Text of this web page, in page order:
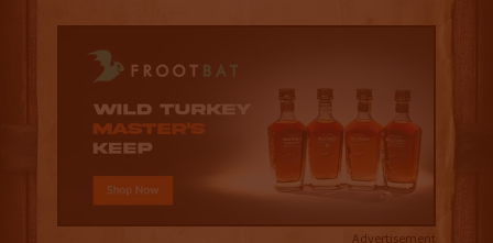
Advertisement